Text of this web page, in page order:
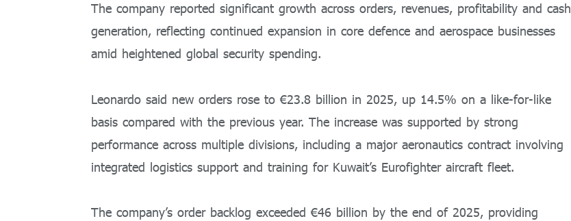
The company reported significant growth across orders, revenues, profitability and cash
generation, reflecting continued expansion in core defence and aerospace businesses
amid heightened global security spending.
Leonardo said new orders rose to €23.8 billion in 2025, up 14.5% on a like-for-like
basis compared with the previous year. The increase was supported by strong
performance across multiple divisions, including a major aeronautics contract involving
integrated logistics support and training for Kuwait’s Eurofighter aircraft fleet.
The company’s order backlog exceeded €46 billion by the end of 2025, providing